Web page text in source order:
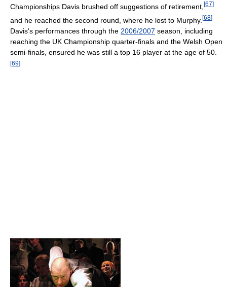
Championships Davis brushed off suggestions of retirement, [67]
and he reached the second round, where he lost to Murphy. [68]
Davis's performances through the 2006/2007 season, including
reaching the UK Championship quarter-finals and the Welsh Open
semi-finals, ensured he was still a top 16 player at the age of 50.
[69]